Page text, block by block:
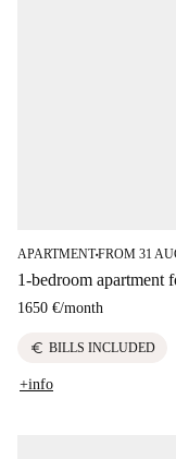
APARTMENT■FROM 31
1-bedroom apartment
1650 €/month
euro BILLS INCLUDED
+info